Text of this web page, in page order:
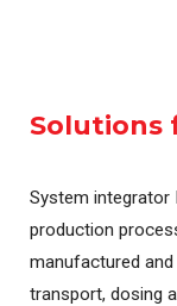
Solutions
System integrator
production
manufactured
transport, dosing